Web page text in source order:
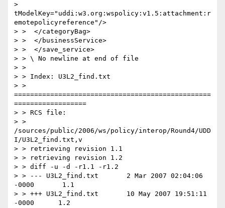
>
tModelKey="uddi:w3.org:wspolicy:v1.5:attachment:r
emotepolicyreference"/>
> >  </categoryBag>
> >  </businessService>
> >  </save_service>
> > \ No newline at end of file
> >
> > Index: U3L2_find.txt
> >
=================================================
==================
> > RCS file:
> >
/sources/public/2006/ws/policy/interop/Round4/UDD
I/U3L2_find.txt,v
> > retrieving revision 1.1
> > retrieving revision 1.2
> > diff -u -d -r1.1 -r1.2
> > --- U3L2_find.txt       2 Mar 2007 02:04:06
-0000       1.1
> > +++ U3L2_find.txt       10 May 2007 19:51:11
-0000      1.2